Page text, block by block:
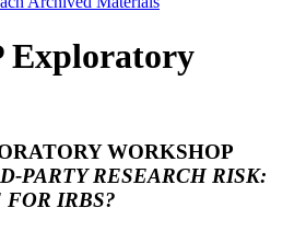
Exploratory
WORKSHOP
PARTY RESEARCH RISK:
FOR IRBS?